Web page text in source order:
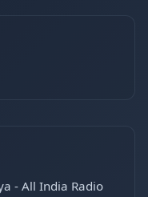
- All India Radio